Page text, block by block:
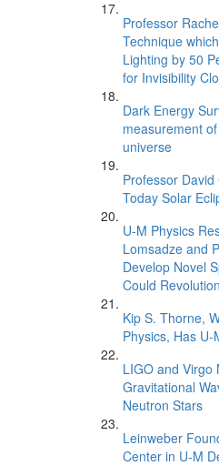
Professor
Technique
Lighting by 50
for Invisibility
Dark Energy
measurement
universe
Professor
Today Solar
U-M Physics
Lomsadze and
Develop Novel
Could
Kip S. Thorne,
Physics, Has
LIGO and Virgo
Gravitational
Neutron Stars
Leinweber
Center in U-M